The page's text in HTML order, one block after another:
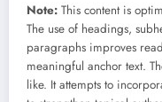
Note: This content is
The use of headings,
paragraphs improves
meaningful anchor text.
like. It attempts to